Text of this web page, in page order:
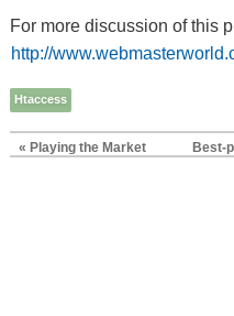
For more discussion of this
http://
Htaccess
« Playing the Market Best-